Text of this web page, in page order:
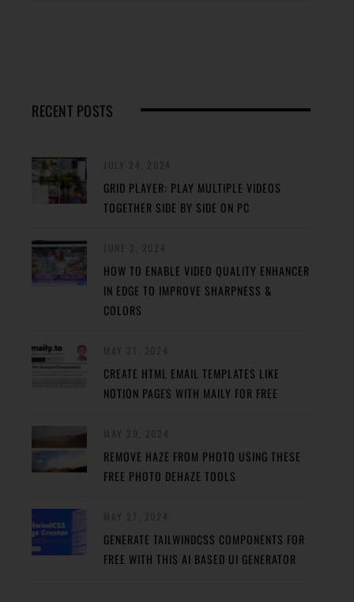
RECENT POSTS
GRID PLAYER: PLAY MULTIPLE VIDEOS
TOGETHER SIDE BY SIDE ON PC
HOW TO ENABLE VIDEO QUALITY ENHANCER
IN EDGE TO IMPROVE SHARPNESS &
COLORS
CREATE HTML EMAIL TEMPLATES LIKE
NOTION PAGES WITH MAILY FOR FREE
REMOVE HAZE FROM PHOTO USING THESE
FREE PHOTO DEHAZE TOOLS
GENERATE TAILWINDCSS COMPONENTS FOR
FREE WITH THIS AI BASED UI GENERATOR